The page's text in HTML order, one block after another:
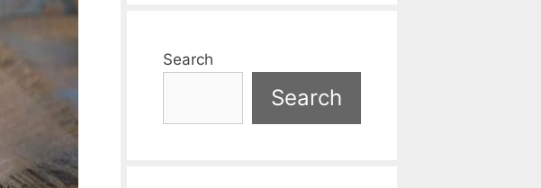
Search
Search